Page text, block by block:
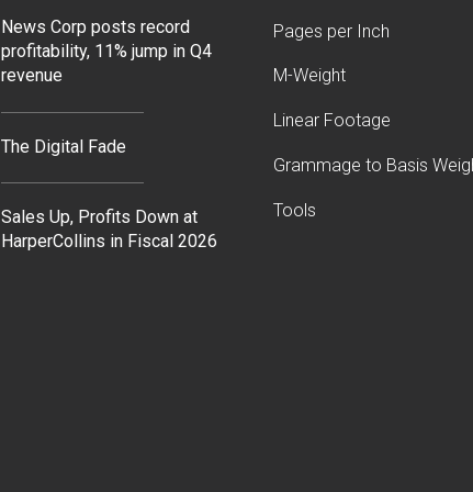
News Corp posts record
profitability, 11% jump in Q4
revenue
The Digital Fade
Sales Up, Profits Down at
HarperCollins in Fiscal 2026
Pages per Inch
M-Weight
Linear Footage
Grammage to Basis
Tools